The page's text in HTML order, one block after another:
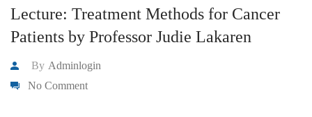
Lecture: Treatment Methods for Cancer
Patients by Professor Judie Lakaren
By Adminlogin
No Comment